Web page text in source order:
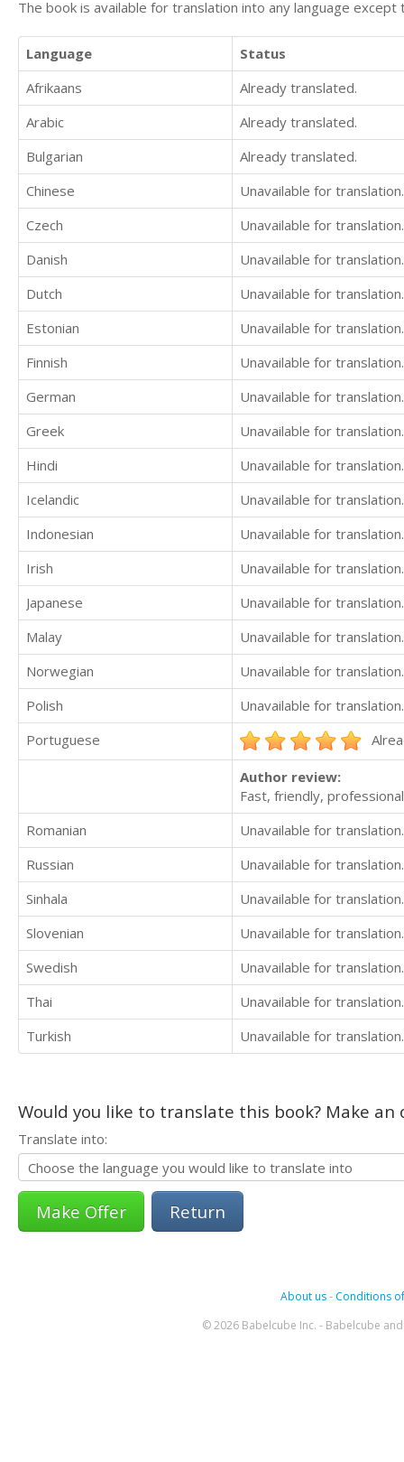
The book is available for translation into any language
Language
Status
Afrikaans
Already translated.
Arabic
Already translated.
Bulgarian
Already translated.
Chinese
Unavailable for translation.
Czech
Unavailable for translation.
Danish
Unavailable for translation.
Dutch
Unavailable for translation.
Estonian
Unavailable for translation.
Finnish
Unavailable for translation.
German
Unavailable for translation.
Greek
Unavailable for translation.
Hindi
Unavailable for translation.
Icelandic
Unavailable for translation.
Indonesian
Unavailable for translation.
Irish
Unavailable for translation.
Japanese
Unavailable for translation.
Malay
Unavailable for translation.
Norwegian
Unavailable for translation.
Polish
Unavailable for translation.
Portuguese
Author review:
Fast, friendly,
Romanian
Unavailable for translation.
Russian
Unavailable for translation.
Sinhala
Unavailable for translation.
Slovenian
Unavailable for translation.
Swedish
Unavailable for translation.
Thai
Unavailable for translation.
Turkish
Unavailable for translation.
Would you like to translate this book? Make
Translate into:
Return
About us- Conditions
© 2026 Babelcube Inc. - Babelcube